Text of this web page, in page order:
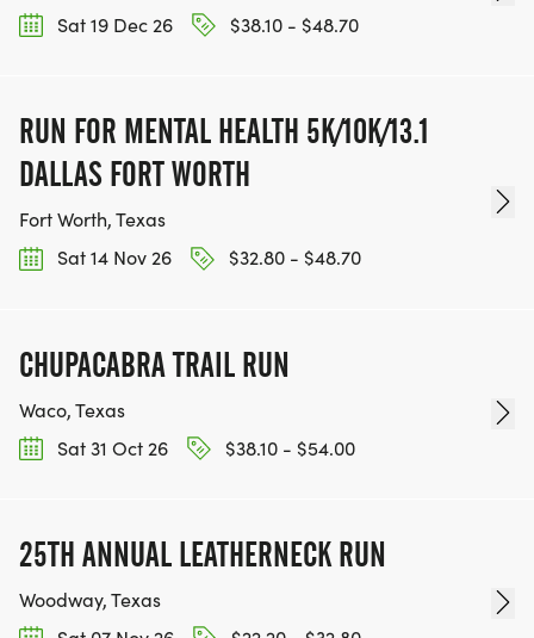
Sat 19 Dec 26
$38.10 - $48.70
RUN FOR MENTAL HEALTH 5K/10K/13.1
DALLAS FORT WORTH
Fort Worth, Texas
Sat 14 Nov 26
$32.80 - $48.70
CHUPACABRA TRAIL RUN
Waco, Texas
Sat 31 Oct 26
$38.10 - $54.00
25TH ANNUAL LEATHERNECK RUN
Woodway, Texas